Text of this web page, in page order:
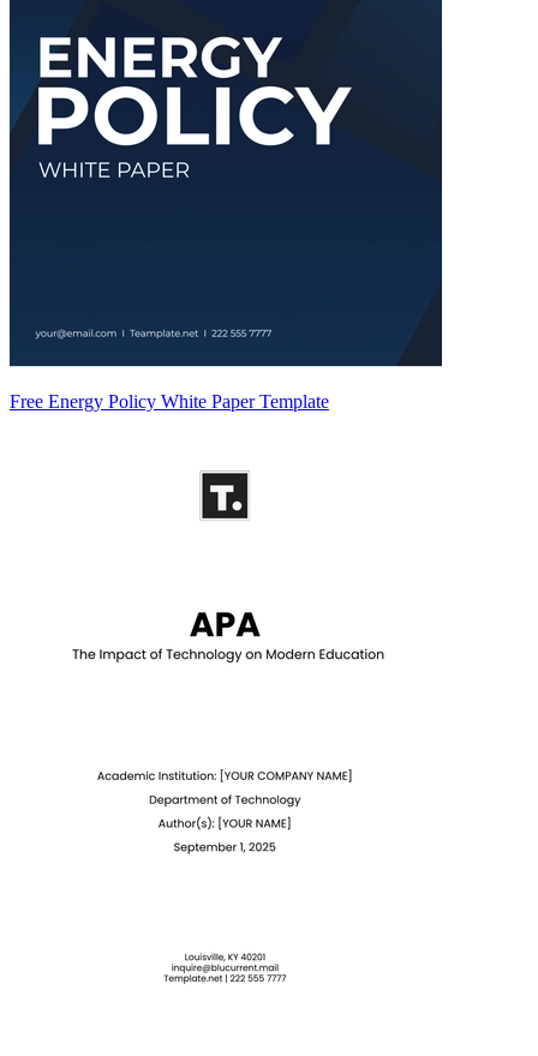
Free Energy Policy White Paper Template